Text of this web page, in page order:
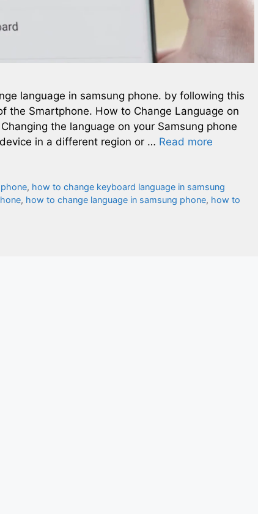
language in samsung phone. by following this
the Smartphone. How to Change Language on
the language on your Samsung phone
in a different region or … Read more
, how to change keyboard language in samsung
, how to change language in samsung phone, how to